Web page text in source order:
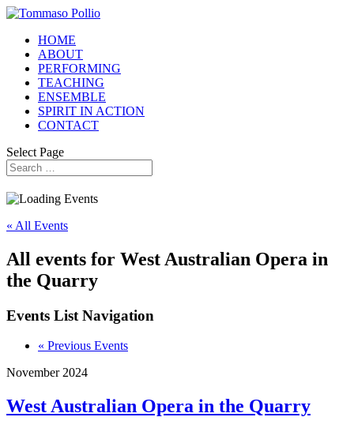
HOME
ABOUT
PERFORMING
TEACHING
ENSEMBLE
SPIRIT IN ACTION
CONTACT
Select Page
« All Events
All events for West Australian Opera in
the Quarry
Events List Navigation
« Previous Events
November 2024
West Australian Opera in the Quarry